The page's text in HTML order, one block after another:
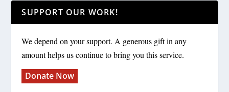
SUPPORT OUR WORK!
We depend on your support. A generous gift in any
amount helps us continue to bring you this service.
Donate Now